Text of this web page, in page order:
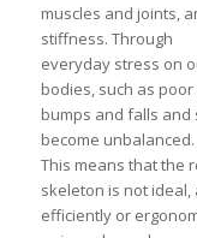
muscles and joints,
stiffness. Through
everyday stress on
bodies, such as
bumps and falls and
become unbalanced.
This means that the
skeleton is not
efficiently or